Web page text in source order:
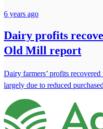
6 years ago
Dairy profits
Old Mill report
Dairy farmers’ profits
largely due to reduced